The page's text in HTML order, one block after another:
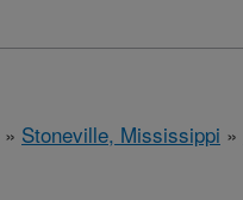
» Stoneville, Mississippi »